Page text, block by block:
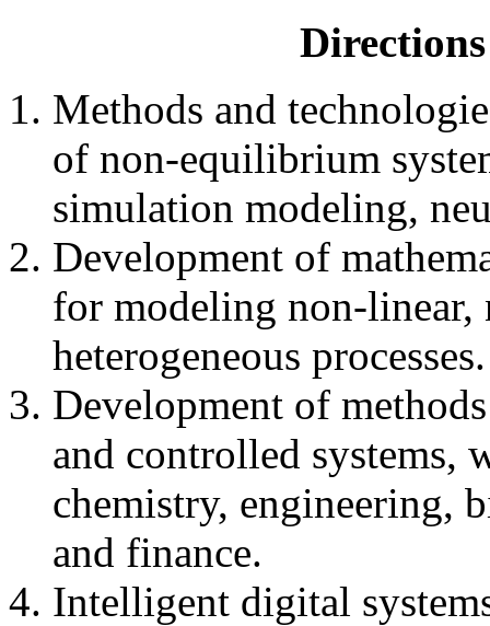
Methods and
of non-equilibrium
simulation modeling,
Development of
for modeling non-linear,
heterogeneous processes.
Development of
and controlled systems,
chemistry, engineering,
and finance.
Intelligent digital